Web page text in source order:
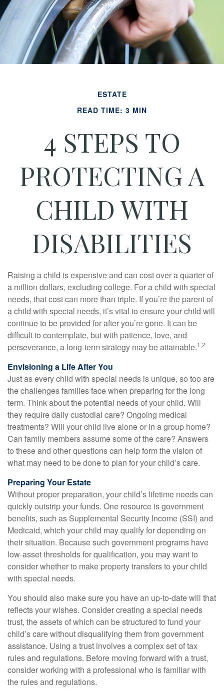
ESTATE
READ TIME: 3 MIN
4 STEPS TO
PROTECTING A
CHILD WITH
DISABILITIES
Raising a child is expensive and can cost over a quarter of
a million dollars, excluding college. For a child with special
needs, that cost can more than triple. If you’re the parent of
a child with special needs, it’s vital to ensure your child will
continue to be provided for after you’re gone. It can be
difficult to contemplate, but with patience, love, and
perseverance, a long-term strategy may be attainable.1,2
Envisioning a Life After You
Just as every child with special needs is unique, so too are
the challenges families face when preparing for the long
term. Think about the potential needs of your child. Will
they require daily custodial care? Ongoing medical
treatments? Will your child live alone or in a group home?
Can family members assume some of the care? Answers
to these and other questions can help form the vision of
what may need to be done to plan for your child’s care.
Preparing Your Estate
Without proper preparation, your child’s lifetime needs can
quickly outstrip your funds. One resource is government
benefits, such as Supplemental Security Income (SSI) and
Medicaid, which your child may qualify for depending on
their situation. Because such government programs have
low-asset thresholds for qualification, you may want to
consider whether to make property transfers to your child
with special needs.
You should also make sure you have an up-to-date will that
reflects your wishes. Consider creating a special needs
trust, the assets of which can be structured to fund your
child’s care without disqualifying them from government
assistance. Using a trust involves a complex set of tax
rules and regulations. Before moving forward with a trust,
consider working with a professional who is familiar with
the rules and regulations.